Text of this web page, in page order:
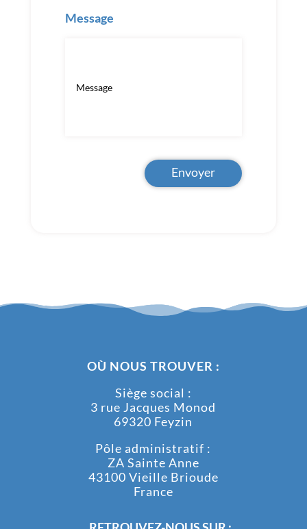
Message
Envoyer
OÙ NOUS TROUVER :
Siège social :
3 rue Jacques Monod
69320 Feyzin
Pôle administratif :
ZA Sainte Anne
43100 Vieille Brioude
France